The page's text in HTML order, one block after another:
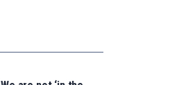
saila
for